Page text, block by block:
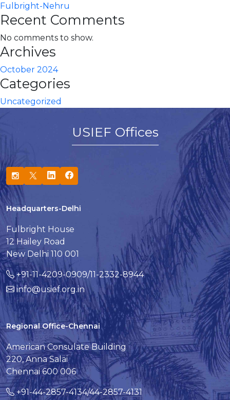
Fulbright-Nehru
Recent Comments
No comments to show.
Archives
October 2024
Categories
Uncategorized
USIEF Offices
Headquarters-Delhi
Fulbright House
12 Hailey Road
New Delhi 110 001
+91-11-4209-0909/11-2332-8944
info@usief.org.in
Regional Office-Chennai
American Consulate Building
220, Anna Salai
Chennai 600 006
+91-44-2857-4134/44-2857-4131